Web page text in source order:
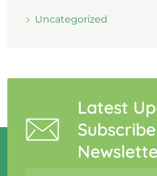
Uncategorized
Latest